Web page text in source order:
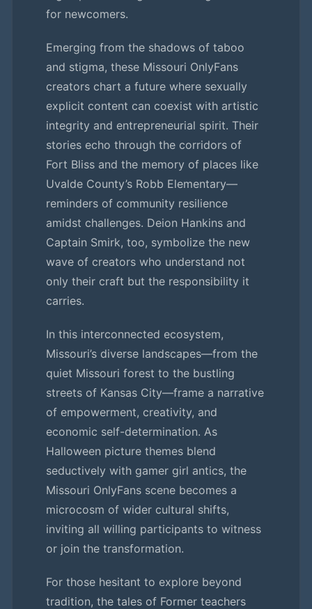
for newcomers.
Emerging from the shadows of taboo
and stigma, these Missouri OnlyFans
creators chart a future where sexually
explicit content can coexist with artistic
integrity and entrepreneurial spirit. Their
stories echo through the corridors of
Fort Bliss and the memory of places like
Uvalde County’s Robb Elementary—
reminders of community resilience
amidst challenges. Deion Hankins and
Captain Smirk, too, symbolize the new
wave of creators who understand not
only their craft but the responsibility it
carries.
In this interconnected ecosystem,
Missouri’s diverse landscapes—from the
quiet Missouri forest to the bustling
streets of Kansas City—frame a narrative
of empowerment, creativity, and
economic self-determination. As
Halloween picture themes blend
seductively with gamer girl antics, the
Missouri OnlyFans scene becomes a
microcosm of wider cultural shifts,
inviting all willing participants to witness
or join the transformation.
For those hesitant to explore beyond
tradition, the tales of Former teachers